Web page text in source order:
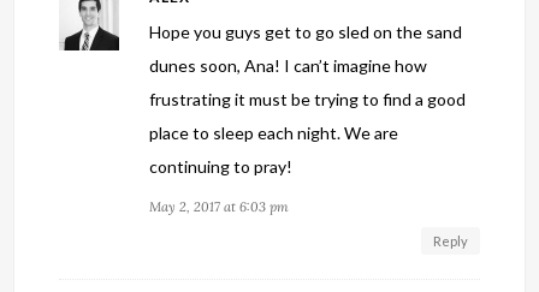
Hope you guys get to go sled on the sand
dunes soon, Ana! I can’t imagine how
frustrating it must be trying to find a good
place to sleep each night. We are
continuing to pray!
May 2, 2017 at 6:03 pm
Reply